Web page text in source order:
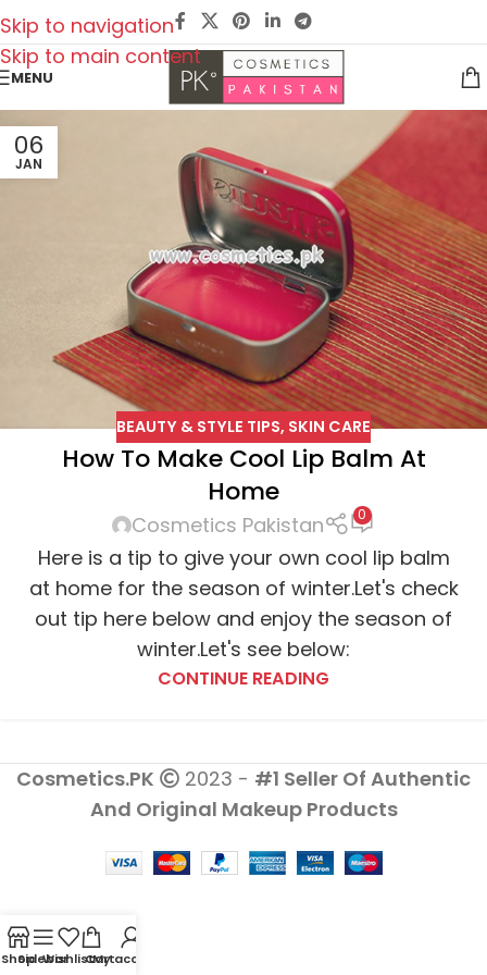
Skip to navigation
Skip to main content
MENU
06
JAN
BEAUTY & STYLE TIPS, SKIN CARE
How To Make Cool Lip Balm At
Home
Cosmetics Pakistan 0
Here is a tip to give your own cool lip balm
at home for the season of winter.Let's check
out tip here below and enjoy the season of
winter.Let's see below:
CONTINUE READING
Cosmetics.PK 2023 - #1 Seller Of Authentic
And Original Makeup Products
ShopSidebarWishlistCart
My account